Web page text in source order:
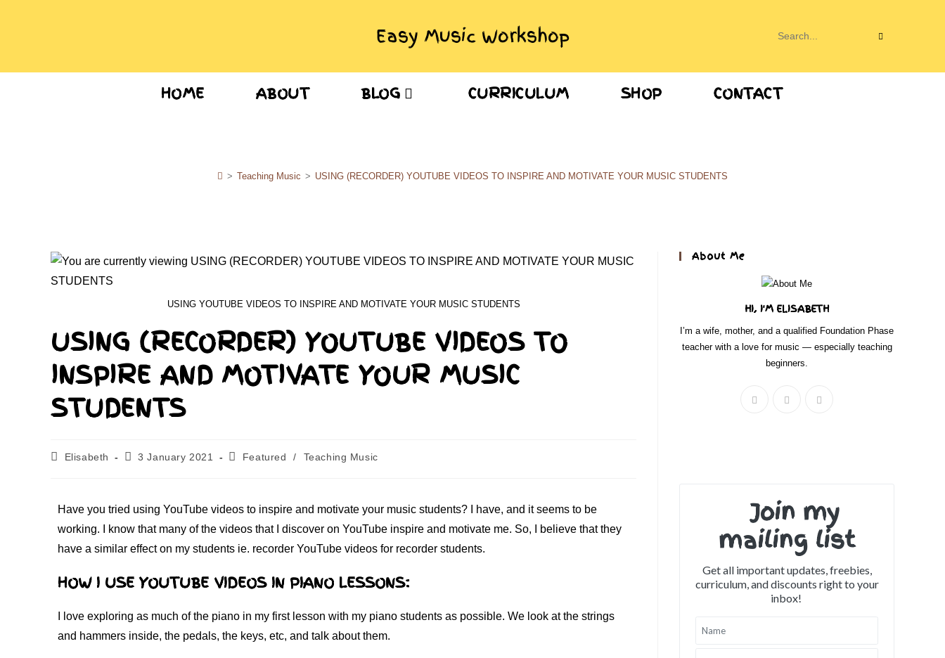
Easy Music Workshop Search
website
HOME ABOUT BLOG CURRICULUM SHOP CONTACT
> Teaching Music > USING (RECORDER) YOUTUBE VIDEOS TO INSPIRE AND MOTIVATE YOUR MUSIC STUDENTS
USING YOUTUBE VIDEOS TO INSPIRE AND MOTIVATE YOUR MUSIC STUDENTS
USING (RECORDER) YOUTUBE VIDEOS TO
INSPIRE AND MOTIVATE YOUR MUSIC
STUDENTS
Elisabeth 3 January 2021 Featured / Teaching Music
Have you tried using YouTube videos to inspire and motivate your music students? I have, and it seems to be
working. I know that many of the videos that I discover on YouTube inspire and motivate me. So, I believe that they
have a similar effect on my students ie. recorder YouTube videos for recorder students.
HOW I USE YOUTUBE VIDEOS IN PIANO LESSONS:
I love exploring as much of the piano in my first lesson with my piano students as possible. We look at the strings
and hammers inside, the pedals, the keys, etc, and talk about them.
About Me
HI, I'M ELISABETH
I’m a wife, mother, and a qualified Foundation Phase
teacher with a love for music — especially teaching
beginners.
Join my
mailing list
Get all important updates, freebies,
curriculum, and discounts right to your
inbox!